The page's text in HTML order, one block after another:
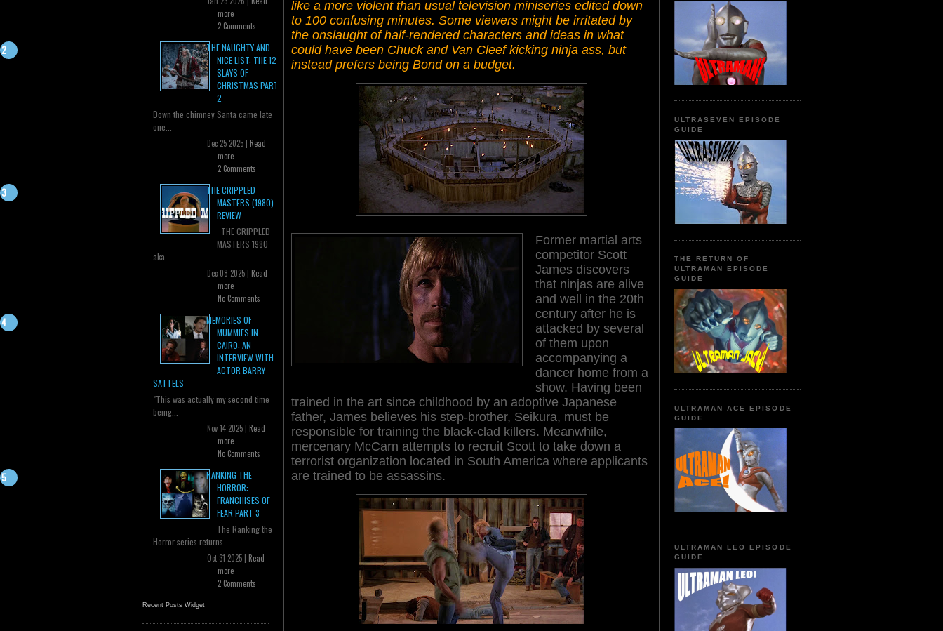
more
2 Comments
THE NAUGHTY AND
NICE LIST: THE 12
SLAYS OF
CHRISTMAS PART
2
Down the chimney Santa came late
one...
Dec 25 2025 | Read
more
2 Comments
THE CRIPPLED
MASTERS (1980)
REVIEW
THE CRIPPLED
MASTERS 1980
aka...
Dec 08 2025 | Read
more
No Comments
MEMORIES OF
MUMMIES IN
CAIRO: AN
INTERVIEW WITH
ACTOR BARRY
SATTELS
"This was actually my second time
being...
Nov 14 2025 | Read
more
No Comments
RANKING THE
HORROR:
FRANCHISES OF
FEAR PART 3
The Ranking the
Horror series returns...
Oct 31 2025 | Read
more
2 Comments
Recent Posts Widget
like a more violent than usual television miniseries edited down
to 100 confusing minutes. Some viewers might be irritated by
the onslaught of half-rendered characters and ideas in what
could have been Chuck and Van Cleef kicking ninja ass, but
instead prefers being Bond on a budget.
Former martial arts
competitor Scott
James discovers
that ninjas are alive
and well in the 20th
century after he is
attacked by several
of them upon
accompanying a
dancer home from a
show. Having been
trained in the art since childhood by an adoptive Japanese
father, James believes his step-brother, Seikura, must be
responsible for training the black-clad killers. Meanwhile,
mercenary McCarn attempts to recruit Scott to take down a
terrorist organization located in South America where applicants
are trained to be assassins.
ULTRASEVEN EPISODE
GUIDE
THE RETURN OF
ULTRAMAN EPISODE
GUIDE
ULTRAMAN ACE EPISODE
GUIDE
ULTRAMAN LEO EPISODE
GUIDE